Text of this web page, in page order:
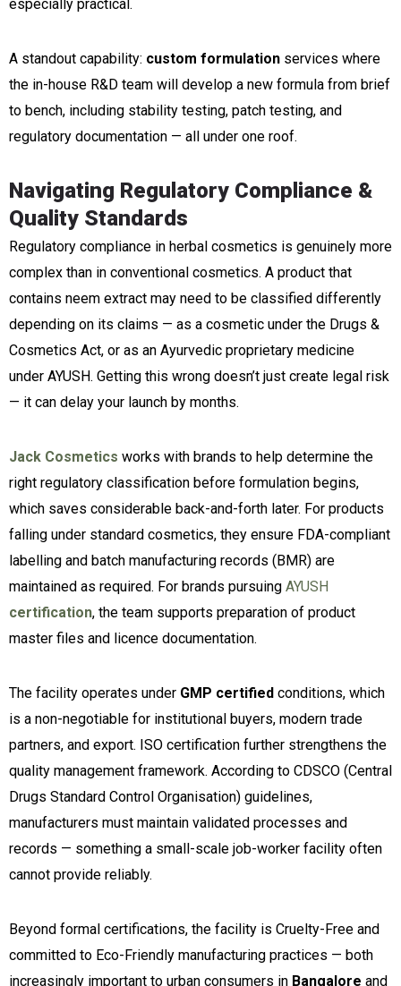
especially practical.
A standout capability: custom formulation services where
the in-house R&D team will develop a new formula from brief
to bench, including stability testing, patch testing, and
regulatory documentation — all under one roof.
Navigating Regulatory Compliance &
Quality Standards
Regulatory compliance in herbal cosmetics is genuinely more
complex than in conventional cosmetics. A product that
contains neem extract may need to be classified differently
depending on its claims — as a cosmetic under the Drugs &
Cosmetics Act, or as an Ayurvedic proprietary medicine
under AYUSH. Getting this wrong doesn’t just create legal risk
— it can delay your launch by months.
Jack Cosmetics works with brands to help determine the
right regulatory classification before formulation begins,
which saves considerable back-and-forth later. For products
falling under standard cosmetics, they ensure FDA-compliant
labelling and batch manufacturing records (BMR) are
maintained as required. For brands pursuing AYUSH
certification, the team supports preparation of product
master files and licence documentation.
The facility operates under GMP certified conditions, which
is a non-negotiable for institutional buyers, modern trade
partners, and export. ISO certification further strengthens the
quality management framework. According to CDSCO (Central
Drugs Standard Control Organisation) guidelines,
manufacturers must maintain validated processes and
records — something a small-scale job-worker facility often
cannot provide reliably.
Beyond formal certifications, the facility is Cruelty-Free and
committed to Eco-Friendly manufacturing practices — both
increasingly important to urban consumers in Bangalore and